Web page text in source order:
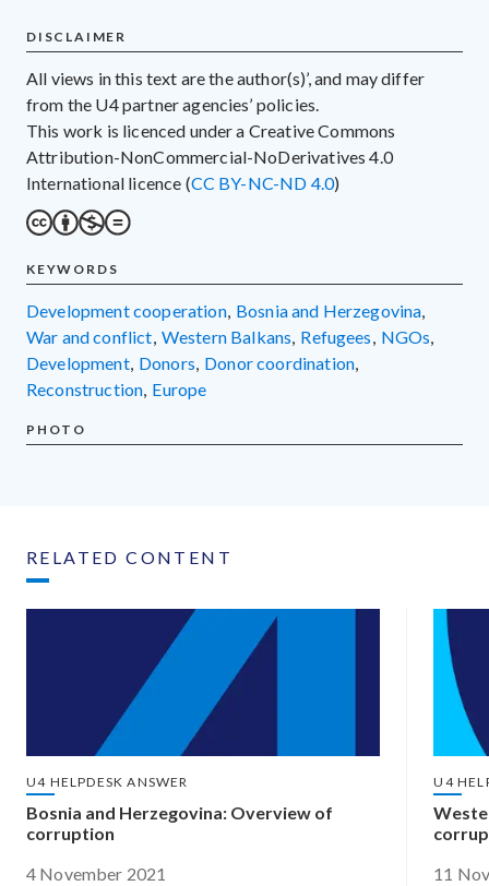
DISCLAIMER
All views in this text are the author(s)’, and may differ
from the U4 partner agencies’ policies.
This work is licenced under a Creative Commons
Attribution-NonCommercial-NoDerivatives 4.0
International licence (CC BY-NC-ND 4.0)
KEYWORDS
development cooperation, Bosnia and Herzegovina,
war and conflict, Western Balkans, refugees, NGOs,
development, donors, donor coordination,
reconstruction, Europe
PHOTO
RELATED CONTENT
U4 HELPDESK ANSWER
Bosnia and Herzegovina: Overview of
corruption
4 November 2021
U4
11